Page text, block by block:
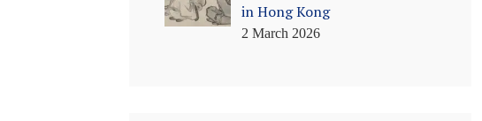
in Hong Kong
2 March 2026